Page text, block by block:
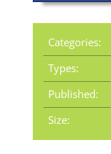
Categories:
Types:
Published:
Size: